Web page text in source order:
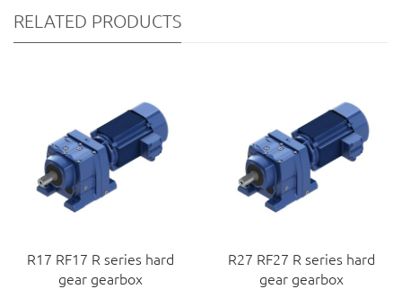
RELATED PRODUCTS
R17 RF17 R series hard
gear gearbox
R27 RF27 R series hard
gear gearbox